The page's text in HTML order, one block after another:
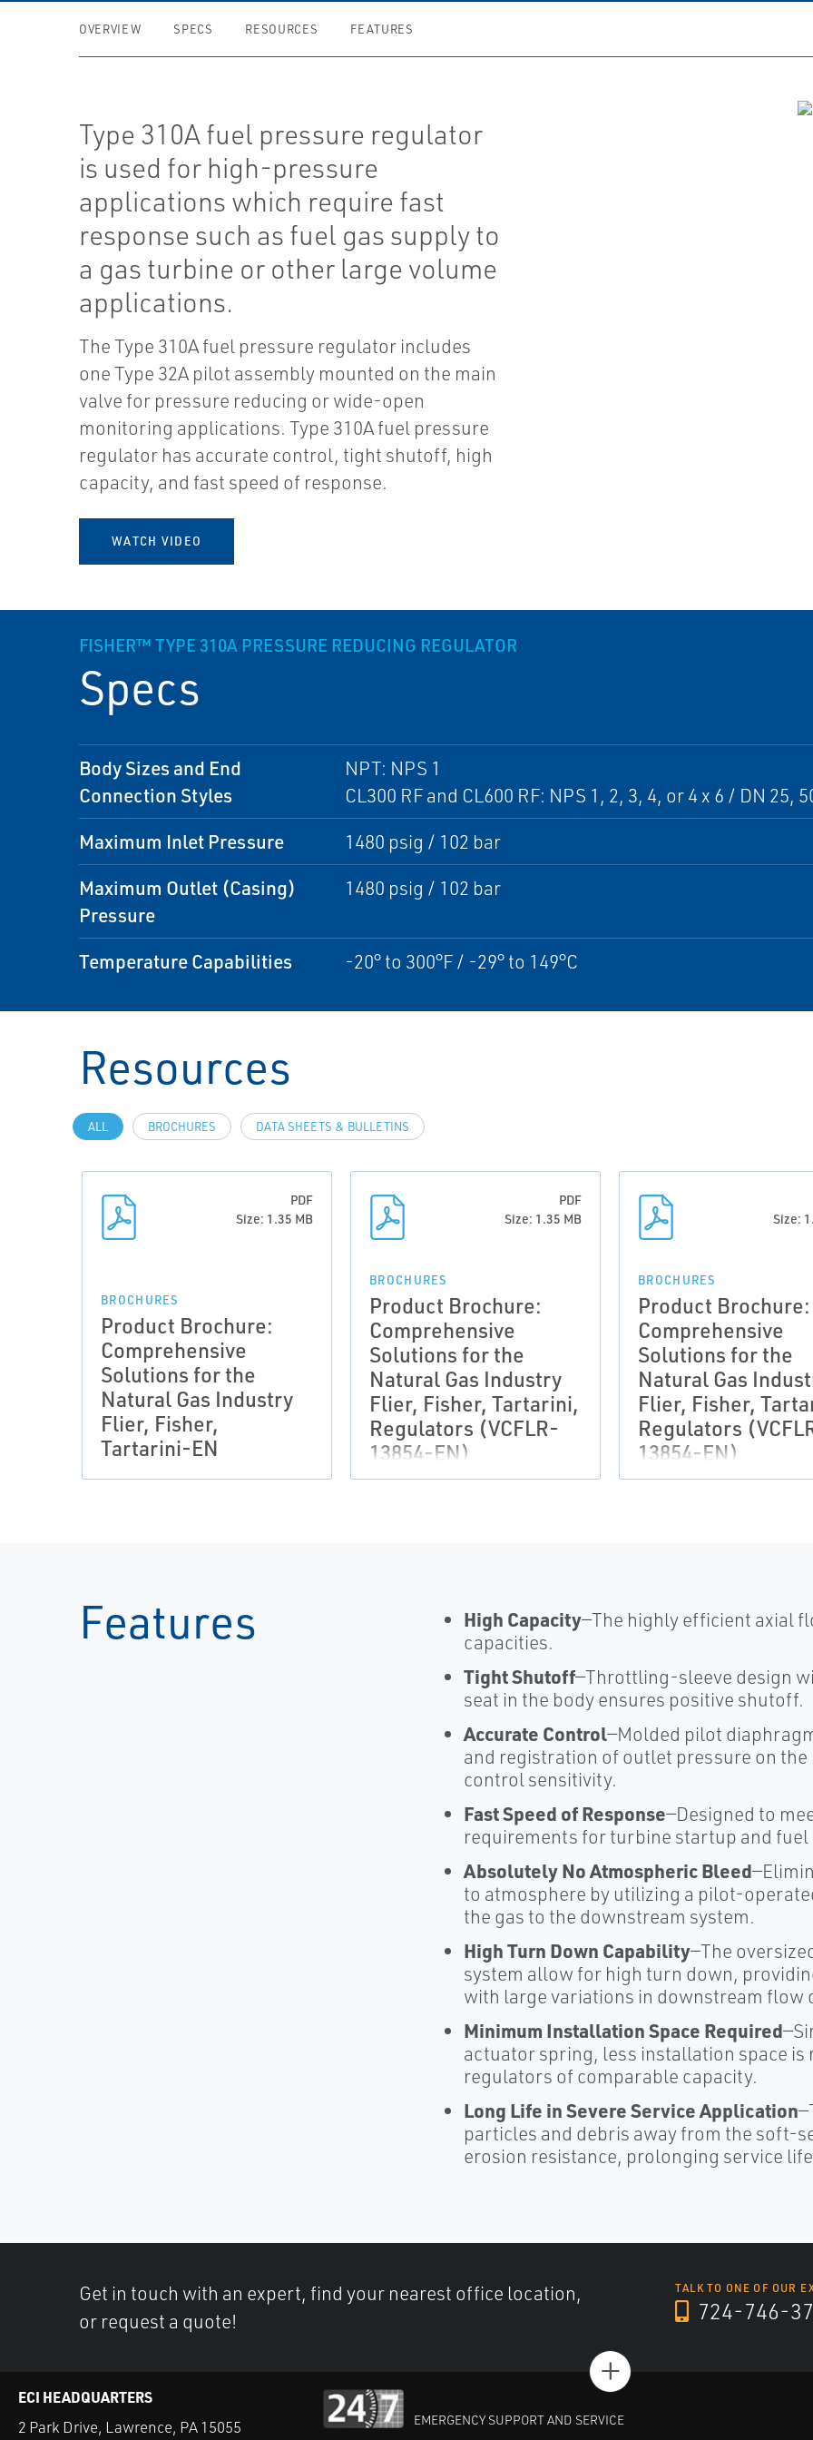
OVERVIEW SPECS RESOURCES FEATURES
Type 310A fuel pressure regulator
is used for high-pressure
applications which require fast
response such as fuel gas supply to
a gas turbine or other large volume
applications.
The Type 310A fuel pressure regulator includes
one Type 32A pilot assembly mounted on the main
valve for pressure reducing or wide-open
monitoring applications. Type 310A fuel pressure
regulator has accurate control, tight shutoff, high
capacity, and fast speed of response.
WATCH VIDEO
FISHER™ TYPE 310A PRESSURE REDUCING REGULATOR
Specs
Body Sizes and End
Connection Styles
NPT: NPS 1
CL300 RF and CL600 RF: NPS 1, 2, 3, 4, or 4 x 6 / DN 25,
Maximum Inlet Pressure 1480 psig / 102 bar
Maximum Outlet (Casing)
Pressure
1480 psig / 102 bar
Temperature Capabilities -20° to 300°F / -29° to 149°C
Resources
ALL BROCHURES DATA SHEETS & BULLETINS
PDF
Size: 1.35 MB
BROCHURES
Product Brochure:
Comprehensive
Solutions for the
Natural Gas Industry
Flier, Fisher,
Tartarini-EN
PDF
Size: 1.35 MB
BROCHURES
Product Brochure:
Comprehensive
Solutions for the
Natural Gas Industry
Flier, Fisher, Tartarini,
Regulators (VCFLR-
13854-EN)
Size:
BROCHURES
Product Brochure:
Comprehensive
Solutions for the
Natural Gas
Flier, Fisher,
Regulators
13854-EN)
Features High Capacity—The highly efficient axial
capacities.
Tight Shutoff—Throttling-sleeve design
seat in the body ensures positive shutoff.
Accurate Control—Molded pilot
and registration of outlet pressure on
control sensitivity.
Fast Speed of Response—Designed to
requirements for turbine startup and fuel
Absolutely No Atmospheric Bleed
to atmosphere by utilizing a pilot-
the gas to the downstream system.
High Turn Down Capability—The
system allow for high turn down,
with large variations in downstream flow
Minimum Installation Space Required
actuator spring, less installation space is
regulators of comparable capacity.
Long Life in Severe Service Application
particles and debris away from the soft-
erosion resistance, prolonging service
Get in touch with an expert, find your nearest office location,
or request a quote!
TALK TO ONE OF OUR
724-746-
+
ECI HEADQUARTERS
2 Park Drive, Lawrence, PA 15055
EMERGENCY SUPPORT AND SERVICE